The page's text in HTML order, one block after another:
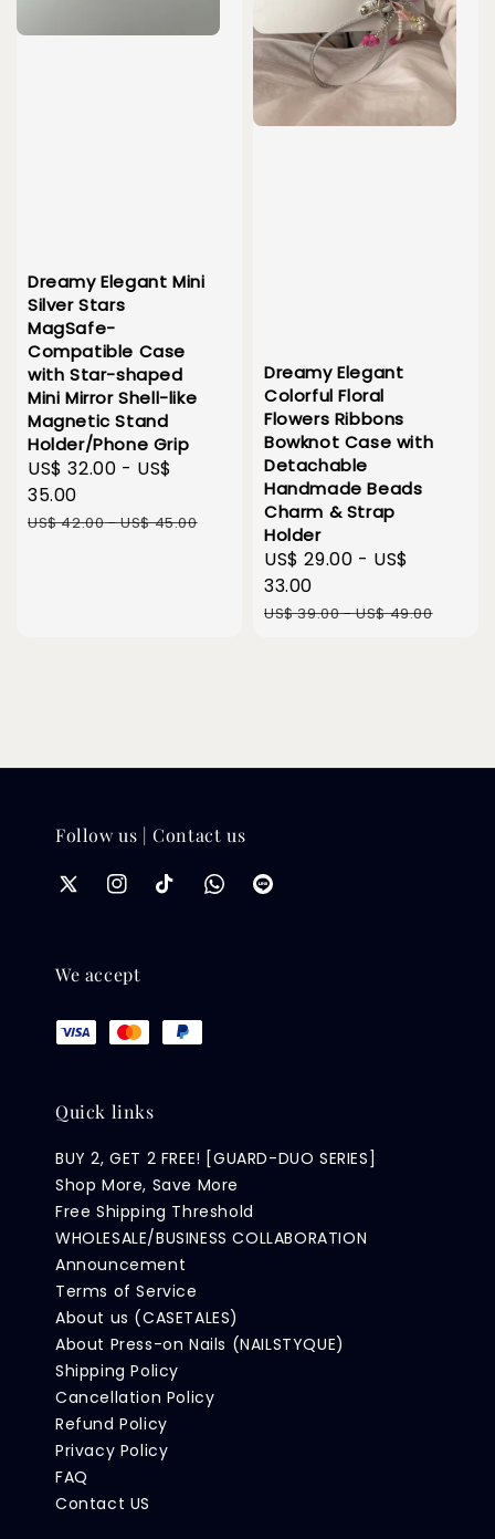
Dreamy Elegant Mini
Silver Stars
MagSafe-
Compatible Case
with Star-shaped
Mini Mirror Shell-like
Magnetic Stand
Holder/Phone Grip
Sale
price
US$ 32.00 - US$
35.00
Regular
US$ 42.00-US$ 45.00
Dreamy Elegant
Colorful Floral
Flowers Ribbons
Bowknot Case with
Detachable
Handmade Beads
Charm & Strap
Holder
Sale
price
US$ 29.00 - US$
33.00
Regular
US$ 39.00-US$ 49.00
Follow us | Contact us
We accept
Quick links
BUY 2, GET 2 FREE! [GUARD-DUO SERIES]
Shop More, Save More
Free Shipping Threshold
WHOLESALE/BUSINESS COLLABORATION
Announcement
Terms of Service
About us (CASETALES)
About Press-on Nails (NAILSTYQUE)
Shipping Policy
Cancellation Policy
Refund Policy
Privacy Policy
FAQ
Contact US